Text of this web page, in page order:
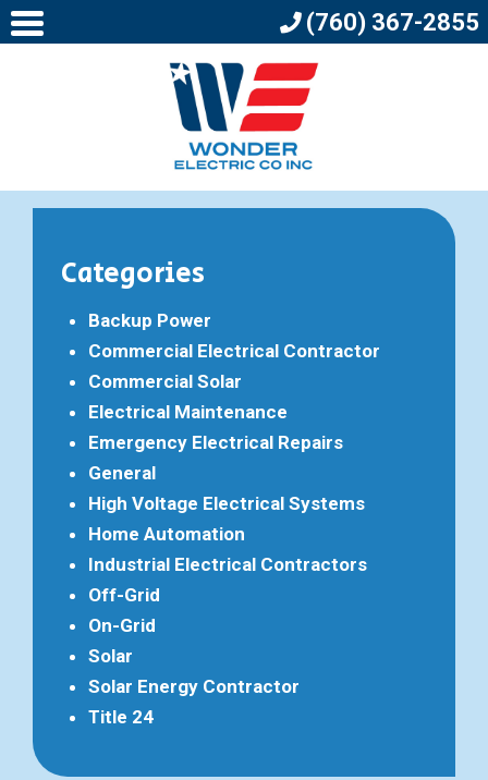
Categories
Backup Power
Commercial Electrical Contractor
Commercial Solar
Electrical Maintenance
Emergency Electrical Repairs
General
High Voltage Electrical Systems
Home Automation
Industrial Electrical Contractors
Off-Grid
On-Grid
Solar
Solar Energy Contractor
Title 24
(760) 367-2855